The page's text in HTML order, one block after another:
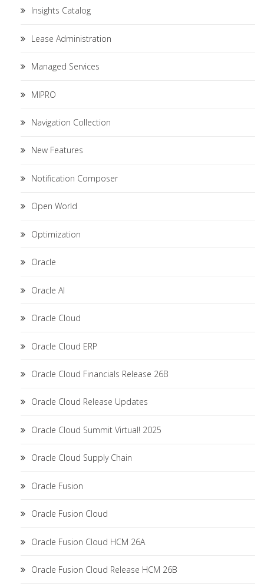
Insights Catalog
Lease Administration
Managed Services
MIPRO
Navigation Collection
New Features
Notification Composer
Open World
Optimization
Oracle
Oracle AI
Oracle Cloud
Oracle Cloud ERP
Oracle Cloud Financials Release 26B
Oracle Cloud Release Updates
Oracle Cloud Summit Virtual! 2025
Oracle Cloud Supply Chain
Oracle Fusion
Oracle Fusion Cloud
Oracle Fusion Cloud HCM 26A
Oracle Fusion Cloud Release HCM 26B